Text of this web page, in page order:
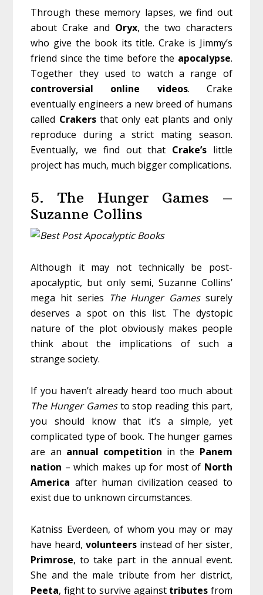
Through these memory lapses, we find out
about Crake and Oryx, the two characters
who give the book its title. Crake is Jimmy’s
friend since the time before the apocalypse.
Together they used to watch a range of
controversial
online videos. Crake
eventually engineers a new breed of humans
called Crakersthat only eat plants and only
reproduce during a strict mating season.
Eventually, we find out that Crake’slittle
project has much, much bigger complications.
5. The Hunger Games –
Suzanne Collins
Although it may not technically be post-
apocalyptic, but only semi, Suzanne Collins’
mega hit series The Hunger Gamessurely
deserves a spot on this list. The dystopic
nature of the plot obviously makes people
think about the implications of such a
strange society.
If you haven’t already heard too much about
The Hunger Gamesto stop reading this part,
you should know that it’s a simple, yet
complicated type of book. The hunger games
are an annual competition in the Panem
nation – which makes up for most of North
America after human civilization ceased to
exist due to unknown circumstances.
Katniss Everdeen, of whom you may or may
have heard,volunteers instead of her sister,
Primrose, to take part in the annual event.
She and the male tribute from her district,
Peeta, fight to survive against tributes from